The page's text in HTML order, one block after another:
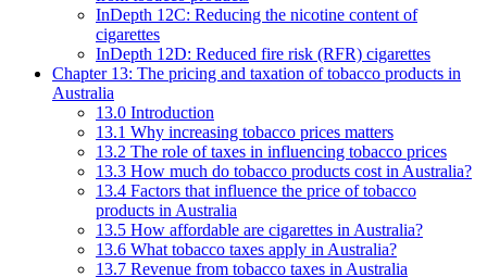
InDepth 12C: Reducing the nicotine content of
cigarettes
InDepth 12D: Reduced fire risk (RFR) cigarettes
Chapter 13: The pricing and taxation of tobacco products in
Australia
13.0 Introduction
13.1 Why increasing tobacco prices matters
13.2 The role of taxes in influencing tobacco prices
13.3 How much do tobacco products cost in Australia?
13.4 Factors that influence the price of tobacco
products in Australia
13.5 How affordable are cigarettes in Australia?
13.6 What tobacco taxes apply in Australia?
13.7 Revenue from tobacco taxes in Australia